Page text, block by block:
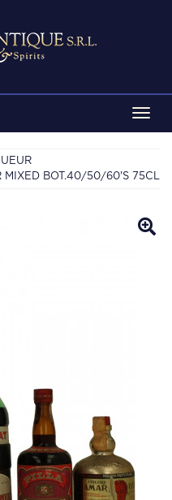
MIXED BOT.40/50/60'S 75CL